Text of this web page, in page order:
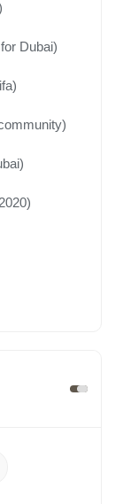
Dubai)